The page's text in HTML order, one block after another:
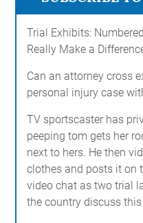
Trial Exhibits:
Really Make a
Can an attorney cross
personal injury case
TV sportscaster has
peeping tom gets her
next to hers. He then
clothes and posts it on
video chat as two trial
the country discuss